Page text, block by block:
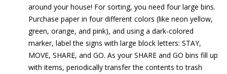
around your house! For sorting, you need four large bins.
Purchase paper in four different colors (like neon yellow,
green, orange, and pink), and using a dark-colored
marker, label the signs with large block letters: STAY,
MOVE, SHARE, and GO. As your SHARE and GO bins fill up
with items, periodically transfer the contents to trash